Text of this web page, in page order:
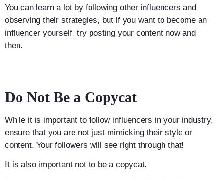
You can learn a lot by following other influencers and
observing their strategies, but if you want to become an
influencer yourself, try posting your content now and
then.
Do Not Be a Copycat
While it is important to follow influencers in your industry,
ensure that you are not just mimicking their style or
content. Your followers will see right through that!
It is also important not to be a copycat.